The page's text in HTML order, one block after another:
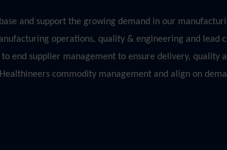
and support the growing demand in our
operations, quality & engineering and lead
end supplier management to ensure delivery, quality
commodity management and align on